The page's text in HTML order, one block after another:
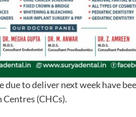
due to deliver next week have
(CHCs).